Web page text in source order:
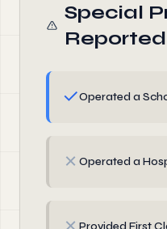
Special
✓Operated a
✗ Operated a
Provided First